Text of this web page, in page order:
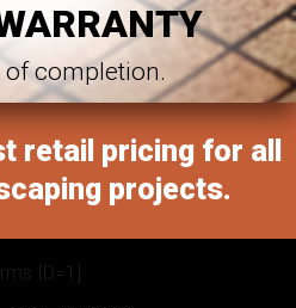
completion.
retail pricing for all
projects.
ID=1]